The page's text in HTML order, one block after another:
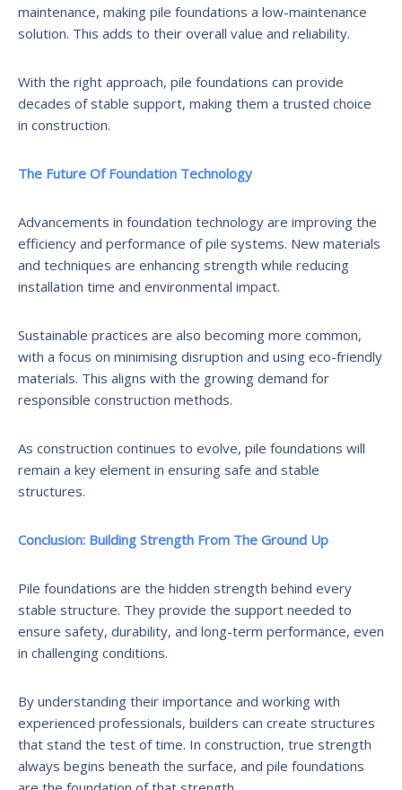
maintenance, making pile foundations a low-maintenance
solution. This adds to their overall value and reliability.
With the right approach, pile foundations can provide
decades of stable support, making them a trusted choice
in construction.
The Future Of Foundation Technology
Advancements in foundation technology are improving the
efficiency and performance of pile systems. New materials
and techniques are enhancing strength while reducing
installation time and environmental impact.
Sustainable practices are also becoming more common,
with a focus on minimising disruption and using eco-friendly
materials. This aligns with the growing demand for
responsible construction methods.
As construction continues to evolve, pile foundations will
remain a key element in ensuring safe and stable
structures.
Conclusion: Building Strength From The Ground Up
Pile foundations are the hidden strength behind every
stable structure. They provide the support needed to
ensure safety, durability, and long-term performance, even
in challenging conditions.
By understanding their importance and working with
experienced professionals, builders can create structures
that stand the test of time. In construction, true strength
always begins beneath the surface, and pile foundations